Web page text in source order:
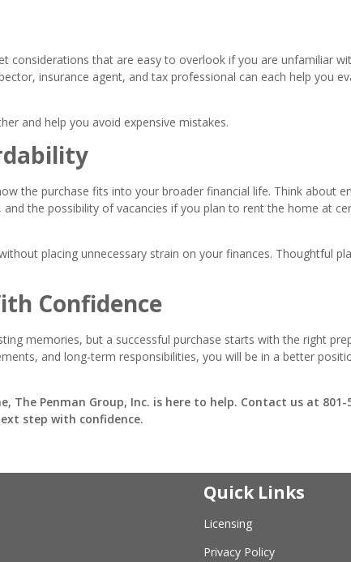
considerations that are easy to overlook if you are unfamiliar
insurance agent, and tax professional can each help you
and help you avoid expensive mistakes.
the purchase fits into your broader financial life. Think about
the possibility of vacancies if you plan to rent the home at
placing unnecessary strain on your finances. Thoughtful
Confidence
memories, but a successful purchase starts with the right
and long-term responsibilities, you will be in a better
Penman Group, Inc. is here to help. Contact us at 801-
step with confidence.
Quick Links
Licensing
Privacy Policy